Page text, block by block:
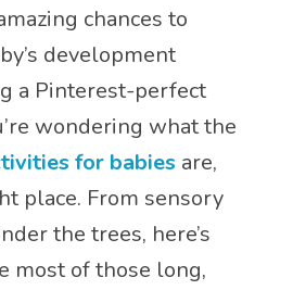
chances to
development
a Pinterest-perfect
wondering what the
for babies are,
place. From sensory
the trees, here’s
most of those long,